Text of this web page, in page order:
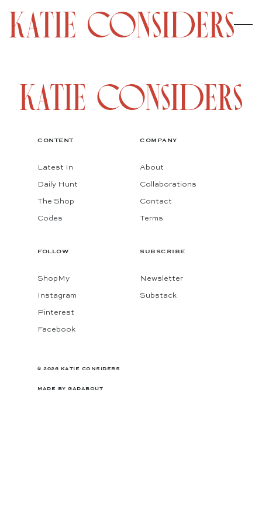
CONTENT
Latest In
Daily Hunt
The Shop
Codes
COMPANY
About
Collaborations
Contact
Terms
FOLLOW
ShopMy
Instagram
Pinterest
Facebook
SUBSCRIBE
Newsletter
Substack
© 2026 KATIE CONSIDERS
MADE BY GADABOUT